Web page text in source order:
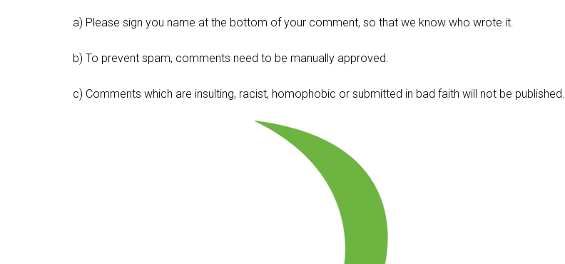
a) Please sign you name at the bottom of your comment, so that we know who wrote it.
b) To prevent spam, comments need to be manually approved.
c) Comments which are insulting, racist, homophobic or submitted in bad faith will not be published.